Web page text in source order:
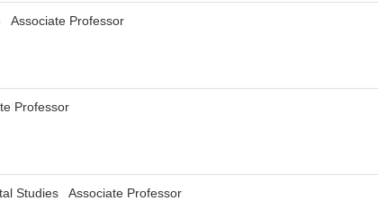
Associate Professor
Professor
Studies Associate Professor